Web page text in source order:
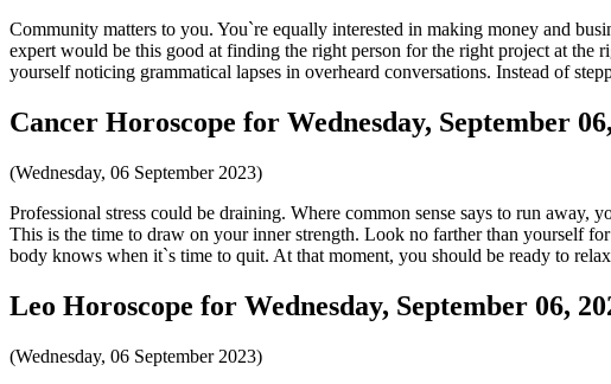
Community matters to you. You`re equally interested in making money and
expert would be this good at finding the right person for the right project at the
yourself noticing grammatical lapses in overheard conversations. Instead of
Cancer Horoscope for Wednesday, September
(Wednesday, 06 September 2023)
Professional stress could be draining. Where common sense says to run
This is the time to draw on your inner strength. Look no farther than yourself
body knows when it`s time to quit. At that moment, you should be ready to
Leo Horoscope for Wednesday, September 06,
(Wednesday, 06 September 2023)